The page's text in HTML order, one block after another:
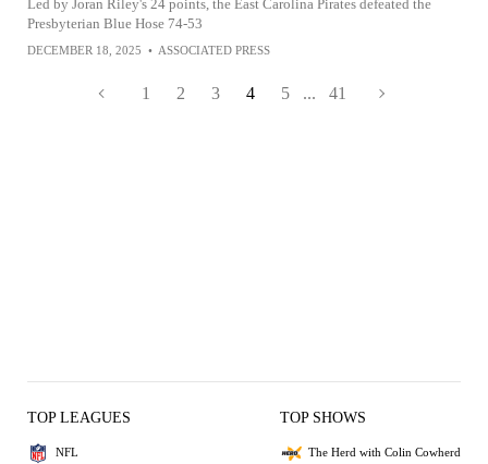
Led by Joran Riley's 24 points, the East Carolina Pirates defeated the
Presbyterian Blue Hose 74-53
DECEMBER 18, 2025 • ASSOCIATED PRESS
1 2 3 4 5 ... 41
TOP LEAGUES
NFL
TOP SHOWS
The Herd with Colin Cowherd